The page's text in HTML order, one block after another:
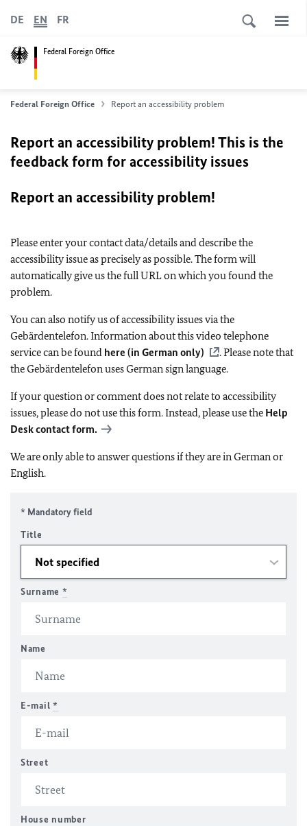
Federal Foreign Office
DE EN FR
Federal Foreign Office Report an accessibility problem
Report an accessibility problem! This is the
feedback form for accessibility issues
Report an accessibility problem!
Please enter your contact data/details and describe the
accessibility issue as precisely as possible. The form will
automatically give us the full URL on which you found the
problem.
You can also notify us of accessibility issues via the
Gebärdentelefon. Information about this video telephone
service can be found here (in German only)
. Please note that
the Gebärdentelefon uses German sign language.
If your question or comment does not relate to accessibility
issues, please do not use this form. Instead, please use the Help
Desk contact form.
We are only able to answer questions if they are in German or
English.
* Mandatory field
Title
Surname *
Name
E-mail *
Street
House number